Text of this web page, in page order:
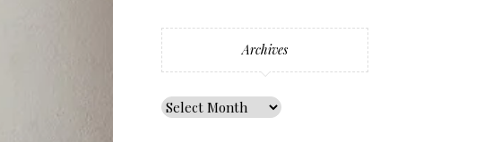
Archives